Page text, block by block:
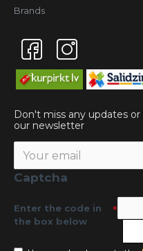
Brands
Don't miss any updates
our newsletter
Captcha
Enter the code in
the box below